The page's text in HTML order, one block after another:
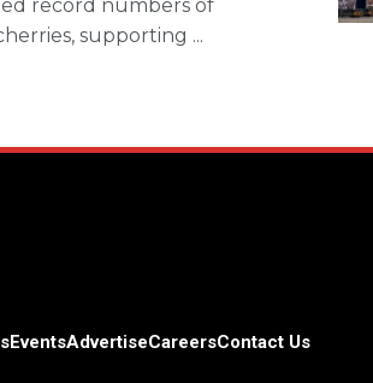
record numbers of
supporting ...
EventsAdvertiseCareersContact Us